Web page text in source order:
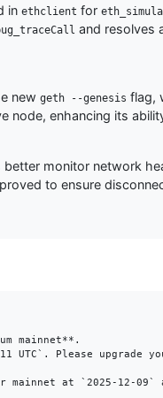
in ethclient for
and resolves
new geth --genesis flag,
node, enhancing its
monitor network
to ensure
mainnet**.
UTC`. Please upgrade
mainnet at `2025-12-